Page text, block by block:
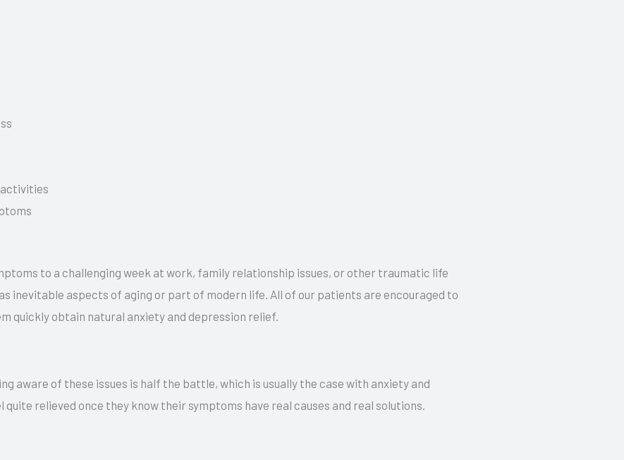
to a challenging week at work, family relationship issues, or other traumatic life
inevitable aspects of aging or part of modern life. All of our patients are encouraged to
quickly obtain natural anxiety and depression relief.
aware of these issues is half the battle, which is usually the case with anxiety and
relieved once they know their symptoms have real causes and real solutions.